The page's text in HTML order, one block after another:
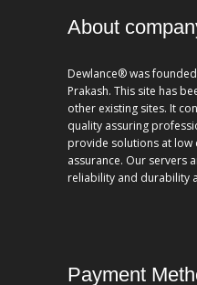
About
Dewlance® was
Prakash. This site has
other existing sites. It
quality assuring
provide solutions at low
assurance. Our servers
reliability and durability
Payment